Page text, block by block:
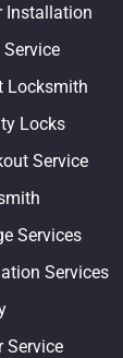
Installation
Locksmith
Locks
Service
Services
Services
Service